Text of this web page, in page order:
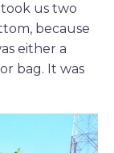
took us two
because
either a
bag. It was